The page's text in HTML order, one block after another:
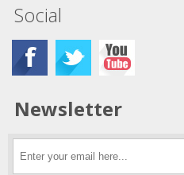
Social
Newsletter